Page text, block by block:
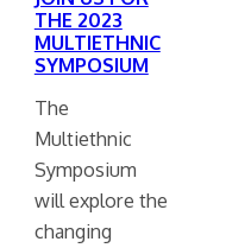
THE 2023
MULTIETHNIC
SYMPOSIUM
The
Multiethnic
Symposium
will explore the
changing